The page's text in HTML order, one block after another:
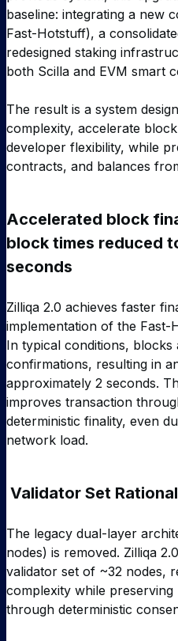
baseline: integrating a new
Fast-Hotstuff), a
redesigned staking
both Scilla and EVM smart
The result is a system
complexity, accelerate
developer flexibility, while
contracts, and balances
Accelerated block
block times reduced
seconds
Zilliqa 2.0 achieves faster
implementation of the
In typical conditions,
confirmations, resulting in
approximately 2 seconds.
improves transaction
deterministic finality, even
network load.
Validator Set
The legacy dual-layer
nodes) is removed. Zilliqa
validator set of ~32 nodes,
complexity while
through deterministic